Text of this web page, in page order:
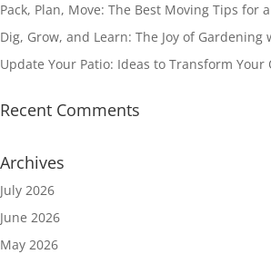
Pack, Plan, Move: The Best Moving Tips for
Dig, Grow, and Learn: The Joy of Gardening
Update Your Patio: Ideas to Transform Your
Recent Comments
Archives
July 2026
June 2026
May 2026